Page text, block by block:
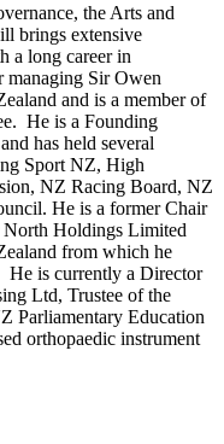
the Arts and
brings extensive
a long career in
managing Sir Owen
and is a member of
He is a Founding
has held several
Sport NZ, High
NZ Racing Board, NZ
He is a former Chair
North Holdings Limited
from which he
He is currently a Director
Ltd, Trustee of the
Parliamentary Education
orthopaedic instrument